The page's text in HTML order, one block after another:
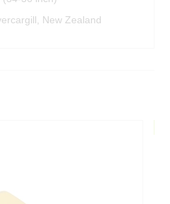
New Zealand